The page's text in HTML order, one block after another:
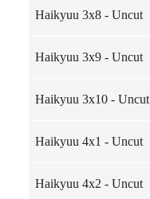
Haikyuu 3x8 - Uncut
Haikyuu 3x9 - Uncut
Haikyuu 3x10 - Uncut
Haikyuu 4x1 - Uncut
Haikyuu 4x2 - Uncut